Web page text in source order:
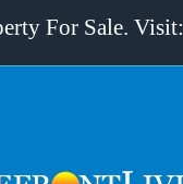
For Sale. Visit: